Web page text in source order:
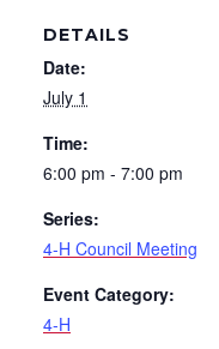
DETAILS
Date:
July 1
Time:
6:00 pm - 7:00 pm
Series:
4-H Council Meeting
Event Category:
4-H